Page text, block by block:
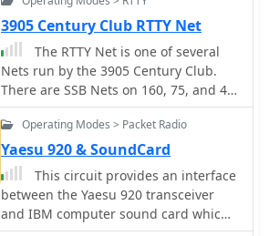
AM, FM, SSB, CW, and RTTY, noting a
tuning step resolution down to 1 Hz
and a frequency stability of ±5 ppm.
Key electrical specifications are
presented, such as a 13.8 VDC power
supply requirement, current drain
figures for RX (1.8-2 A) and TX (Max 20
A), and RF output power ranging from
5-40 W for AM and 5-100 W for FM,
SSB (PEP), and CW. The entry details
the triple conversion superheterodyne
receiver system, listing IF frequencies
3905 Century Club RTTY Net
The RTTY Net is one of several
Nets run by the 3905 Century Club.
There are SSB Nets on 160, 75, and 40
Meters and CW Nets on 80 and 40
MetersOperating Modes > Packet Radio
Yaesu 920 & SoundCard
This circuit provides an interface
between the Yaesu 920 transceiver
and IBM computer sound card which
allows data transfer and control of